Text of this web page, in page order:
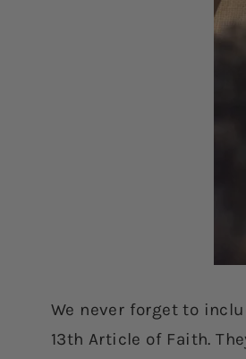
We never forget to
13th Article of Faith.